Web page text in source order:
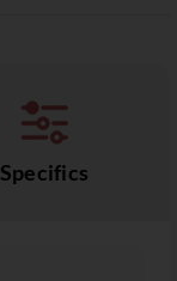
Specifics